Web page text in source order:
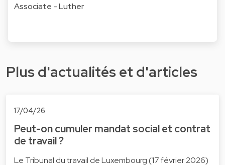
Associate - Luther
Plus d'actualités et d'articles
17/04/26
Peut-on cumuler mandat social et contrat
de travail ?
Le Tribunal du travail de Luxembourg (17 février 2026)